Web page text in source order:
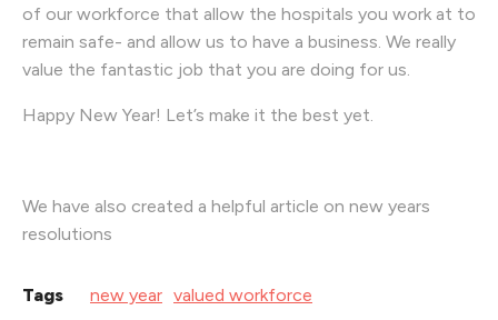
of our workforce that allow the hospitals you work at to
remain safe- and allow us to have a business. We really
value the fantastic job that you are doing for us.
Happy New Year! Let’s make it the best yet.
We have also created a helpful article on new years
resolutions
Tags new year valued workforce